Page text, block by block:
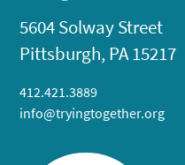
5604 Solway Street
Pittsburgh, PA 15217
412.421.3889
info@tryingtogether.org